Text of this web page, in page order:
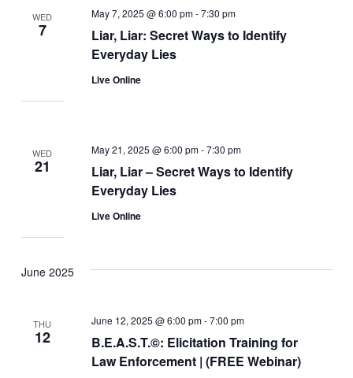
WED
7
Liar, Liar: Secret Ways to Identify
Everyday Lies
May 7, 2025 @ 6:00 pm-7:30 pm
Live Online
WED
21
Liar, Liar – Secret Ways to Identify
Everyday Lies
May 21, 2025 @ 6:00 pm-7:30 pm
Live Online
June 2025
THU
12
B.E.A.S.T.©: Elicitation Training for
Law Enforcement | (FREE Webinar)
June 12, 2025 @ 6:00 pm-7:00 pm